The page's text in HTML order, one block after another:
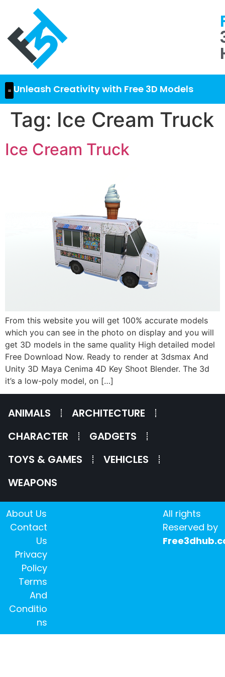
Unleash Creativity with Free 3D Models
Tag: Ice Cream Truck
Ice Cream Truck
From this website you will get 100% accurate models
which you can see in the photo on display and you will
get 3D models in the same quality High detailed model
Free Download Now. Ready to render at 3dsmax And
Unity 3D Maya Cenima 4D Key Shoot Blender. The 3d
it’s a low-poly model, on […]
ANIMALS
ARCHITECTURE
CHARACTER
GADGETS
TOYS & GAMES
VEHICLES
WEAPONS
All rights
Reserved by
About Us
Contact
Us
Privacy
Policy
Terms
And
Conditio
ns